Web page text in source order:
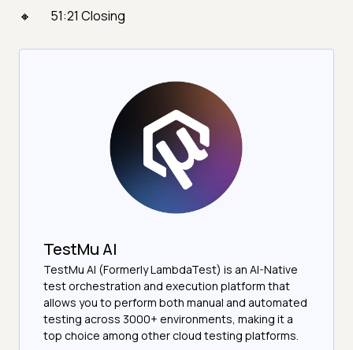
51:21 Closing
TestMu AI
TestMu AI (Formerly LambdaTest) is an AI-Native
test orchestration and execution platform that
allows you to perform both manual and automated
testing across 3000+ environments, making it a
top choice among other cloud testing platforms.